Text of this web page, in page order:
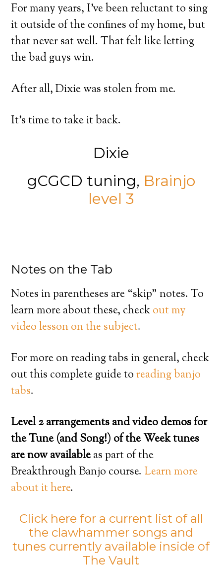
For many years, I’ve been reluctant to sing
it outside of the confines of my home, but
that never sat well. That felt like letting
the bad guys win.
After all, Dixie was stolen from me.
It’s time to take it back.
Dixie
gCGCD tuning, Brainjo
level 3
Notes on the Tab
Notes in parentheses are “skip” notes. To
learn more about these, checkout my
video lesson on the subject.
For more on reading tabs in general, check
out this complete guide toreading banjo
tabs.
Level 2 arrangements and video demos for
the Tune (and Song!) of the Week tunes
are now availableas part of the
Breakthrough Banjo course. Learn more
about it here.
Click here for a current list of all
the clawhammer songs and
tunes currently available inside of
The Vault